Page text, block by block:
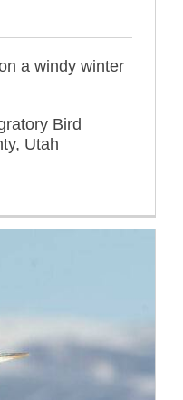
a windy winter
Bird
Utah